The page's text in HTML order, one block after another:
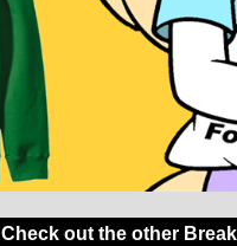
Check out the other